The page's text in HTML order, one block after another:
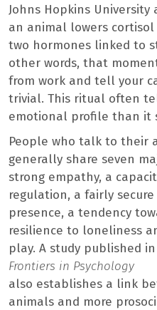
Johns Hopkins
an animal lowers cortisol
two hormones linked to
other words, that
from work and tell your
trivial. This ritual often
emotional profile than it
People who talk to their
generally share seven
strong empathy, a
regulation, a fairly
presence, a tendency
resilience to loneliness
play. A study published
Frontiers in Psychology
also establishes a link
animals and more